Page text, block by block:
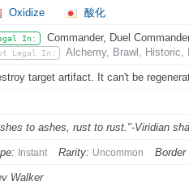
Oxidize 酸化
In: Commander, Duel
Legal In: Alchemy, Brawl, Historic,
target artifact. It can't be
to ashes, rust to rust."-Viridian
Instant Rarity: Uncommon Border
Walker